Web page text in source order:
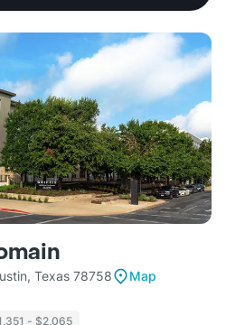
Texas 78758
Map
- $2,065